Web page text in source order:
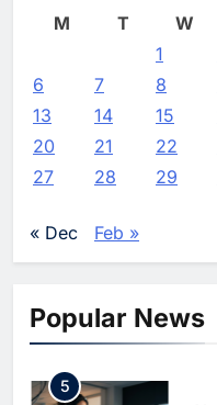
M
T W
1
6
7 8
13
14 15
20
21 22
27
28 29
« Dec Feb »
Popular News
AI
5